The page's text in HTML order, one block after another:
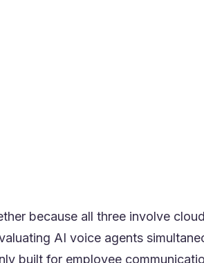
because all three involve
AI voice agents
built for employee